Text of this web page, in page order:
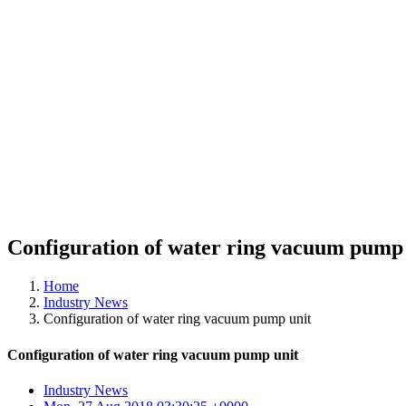
Configuration of water ring vacuum
Home
Industry News
Configuration of water ring vacuum pump unit
Configuration of water ring vacuum pump unit
Industry News